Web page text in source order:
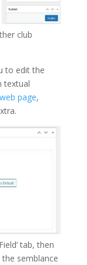
club
to edit the
textual
page,
tab, then
semblance